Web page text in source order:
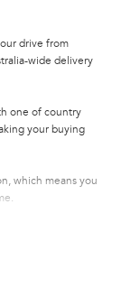
drive from
wide delivery
one of country
your buying
which means you